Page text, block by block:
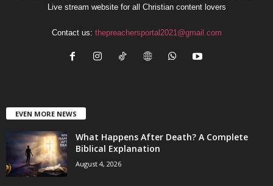
Live stream website for all Christian content lovers
Contact us: thepreachersportal2021@gmail.com
EVEN MORE NEWS
What Happens After Death? A Complete
Biblical Explanation
August 4, 2026